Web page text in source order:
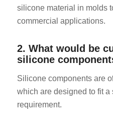
silicone material in molds
commercial applications.
2. What would be
silicone
Silicone components are
which are designed to fit a
requirement.